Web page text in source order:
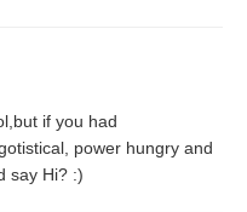
if you had
power hungry and
say Hi? :)